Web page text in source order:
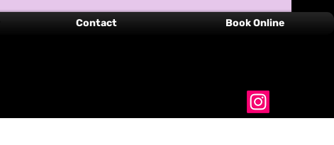
Contact Book Online